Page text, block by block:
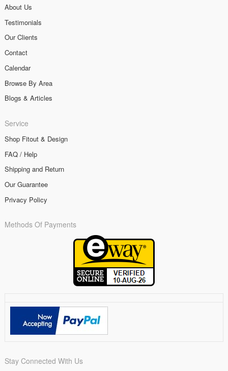
About Us
Testimonials
Our Clients
Contact
Calendar
Browse By Area
Blogs & Articles
Service
Shop Fitout & Design
FAQ / Help
Shipping and Return
Our Guarantee
Privacy Policy
Methods Of Payments
Stay Connected With Us